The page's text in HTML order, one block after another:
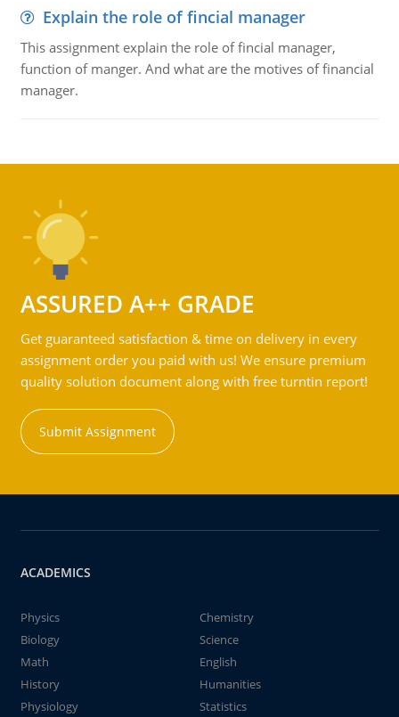
Explain the role of fincial manager
This assignment explain the role of fincial manager,
function of manger. And what are the motives of financial
manager.
ASSURED A++ GRADE
Get guaranteed satisfaction & time on delivery in every
assignment order you paid with us! We ensure premium
quality solution document along with free turntin report!
Submit Assignment
ACADEMICS
Physics
Chemistry
Biology
Science
Math
English
History
Humanities
Physiology
Statistics